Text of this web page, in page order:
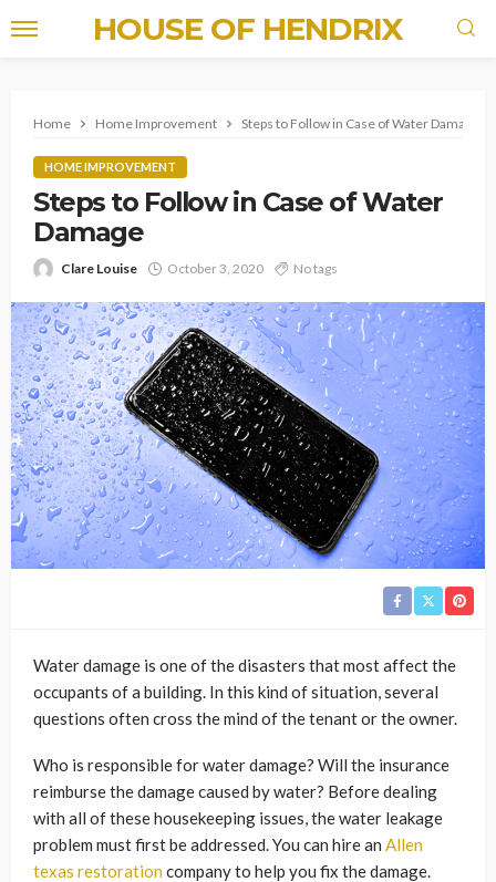
HOUSE OF HENDRIX
Home Home Improvement Steps to Follow in Case of Water Damage
HOME IMPROVEMENT
Steps to Follow in Case of Water
Damage
Clare Louise October 3, 2020 No tags
Water damage is one of the disasters that most affect the
occupants of a building. In this kind of situation, several
questions often cross the mind of the tenant or the owner.
Who is responsible for water damage? Will the insurance
reimburse the damage caused by water? Before dealing
with all of these housekeeping issues, the water leakage
problem must first be addressed. You can hire an Allen
texas restoration company to help you fix the damage.